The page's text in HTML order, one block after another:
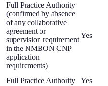
Full Practice Authority
(confirmed by absence
of any collaborative
agreement or
supervision requirement
in the NMBON CNP
application
requirements)
Yes
Full Practice Authority Yes